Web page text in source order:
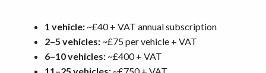
1 vehicle: ~£40 + VAT annual subscription
2–5 vehicles: ~£75 per vehicle + VAT
6–10 vehicles: ~£400 + VAT
11–25 vehicles: ~£750 + VAT